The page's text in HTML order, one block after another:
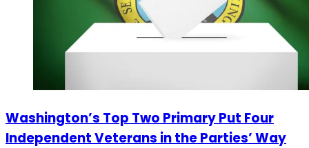
Washington’s Top Two Primary Put Four
Independent Veterans in the Parties’ Way